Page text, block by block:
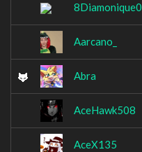
8Diamonique0
Aarcano_
Abra
AceHawk508
AceX135